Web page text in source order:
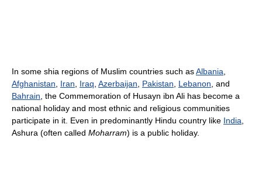
In some shia regions of Muslim countries such asAlbania,
Afghanistan, Iran, Iraq, Azerbaijan, Pakistan, Lebanon, and
Bahrain, the Commemoration of Husayn ibn Ali has become a
national holiday and most ethnic and religious communities
participate in it. Even in predominantly Hindu country like India,
Ashura (often called Moharram) is a public holiday.